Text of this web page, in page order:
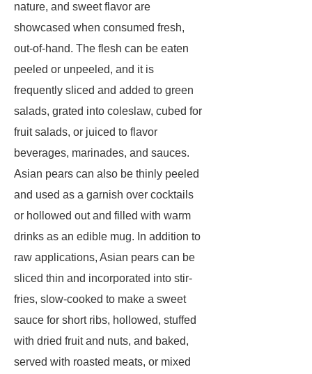
nature, and sweet flavor are
showcased when consumed fresh,
out-of-hand. The flesh can be eaten
peeled or unpeeled, and it is
frequently sliced and added to green
salads, grated into coleslaw, cubed for
fruit salads, or juiced to flavor
beverages, marinades, and sauces.
Asian pears can also be thinly peeled
and used as a garnish over cocktails
or hollowed out and filled with warm
drinks as an edible mug. In addition to
raw applications, Asian pears can be
sliced thin and incorporated into stir-
fries, slow-cooked to make a sweet
sauce for short ribs, hollowed, stuffed
with dried fruit and nuts, and baked,
served with roasted meats, or mixed